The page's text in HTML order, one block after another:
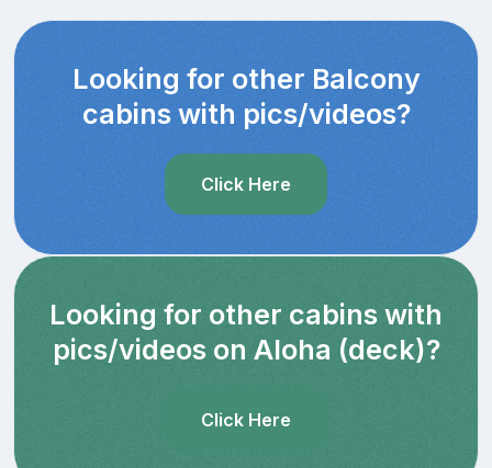
Looking for other Balcony
cabins with pics/videos?
Click Here
Looking for other cabins with
pics/videos on Aloha (deck)?
Click Here